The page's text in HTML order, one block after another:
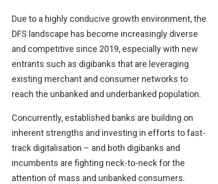
Due to a highly conducive growth environment, the
DFS landscape has become increasingly diverse
and competitive since 2019, especially with new
entrants such as digibanks that are leveraging
existing merchant and consumer networks to
reach the unbanked and underbanked population.
Concurrently, established banks are building on
inherent strengths and investing in efforts to fast-
track digitalisation – and both digibanks and
incumbents are fighting neck-to-neck for the
attention of mass and unbanked consumers.